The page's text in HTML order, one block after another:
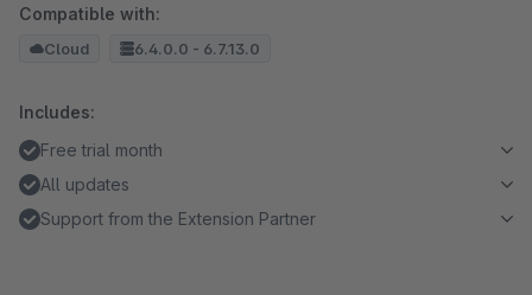
Compatible with:
Cloud 6.4.0.0 - 6.7.13.0
Includes:
Free trial month
All updates
Support from the Extension Partner